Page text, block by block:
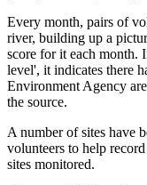
Every month, pairs of
river, building up a
score for it each month.
level', it indicates there
Environment Agency
the source.
A number of sites have
volunteers to help
sites monitored.